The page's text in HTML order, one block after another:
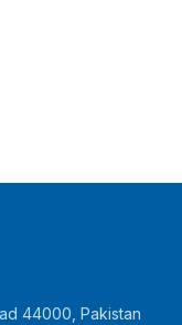
44000, Pakistan